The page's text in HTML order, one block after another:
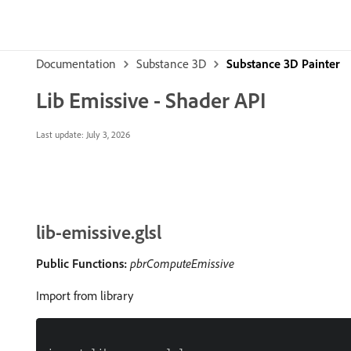
Documentation Substance 3D Substance 3D Painter
Lib Emissive - Shader API
Last update: July 3, 2026
lib-emissive.glsl
Public Functions: pbrComputeEmissive
Import from library